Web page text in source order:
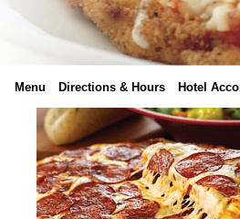
Menu Directions & Hours Hotel